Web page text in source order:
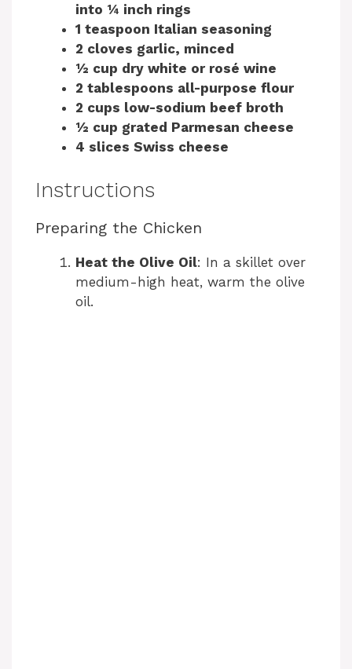
into ¼ inch rings
1 teaspoon Italian seasoning
2 cloves garlic, minced
½ cup dry white or rosé wine
2 tablespoons all-purpose flour
2 cups low-sodium beef broth
½ cup grated Parmesan cheese
4 slices Swiss cheese
Instructions
Preparing the Chicken
Heat the Olive Oil: In a skillet over
medium-high heat, warm the olive
oil.